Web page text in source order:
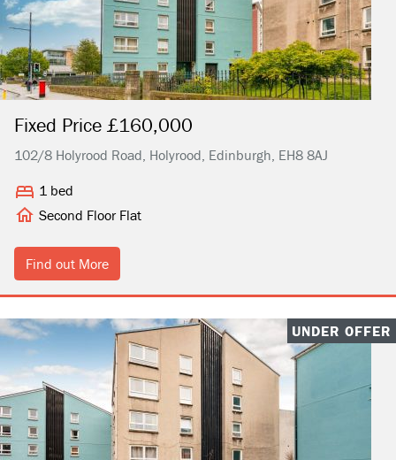
Fixed Price £160,000
102/8 Holyrood Road, Holyrood, Edinburgh, EH8 8AJ
1 bed
Second Floor Flat
Find out More
UNDER OFFER